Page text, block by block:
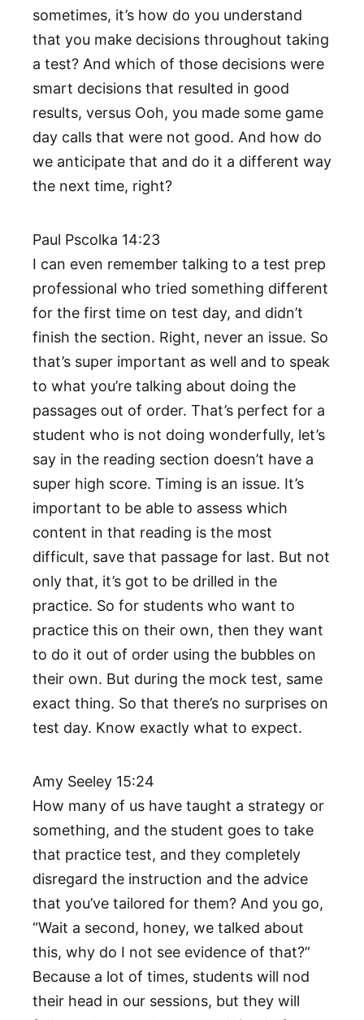
sometimes, it’s how do you understand
that you make decisions throughout taking
a test? And which of those decisions were
smart decisions that resulted in good
results, versus Ooh, you made some game
day calls that were not good. And how do
we anticipate that and do it a different way
the next time, right?
Paul Pscolka 14:23
I can even remember talking to a test prep
professional who tried something different
for the first time on test day, and didn’t
finish the section. Right, never an issue. So
that’s super important as well and to speak
to what you’re talking about doing the
passages out of order. That’s perfect for a
student who is not doing wonderfully, let’s
say in the reading section doesn’t have a
super high score. Timing is an issue. It’s
important to be able to assess which
content in that reading is the most
difficult, save that passage for last. But not
only that, it’s got to be drilled in the
practice. So for students who want to
practice this on their own, then they want
to do it out of order using the bubbles on
their own. But during the mock test, same
exact thing. So that there’s no surprises on
test day. Know exactly what to expect.
Amy Seeley 15:24
How many of us have taught a strategy or
something, and the student goes to take
that practice test, and they completely
disregard the instruction and the advice
that you’ve tailored for them? And you go,
“Wait a second, honey, we talked about
this, why do I not see evidence of that?”
Because a lot of times, students will nod
their head in our sessions, but they will